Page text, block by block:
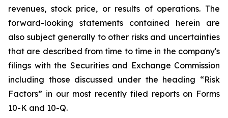
revenues, stock price, or results of operations. The
forward-looking statements contained herein are
also subject generally to other risks and uncertainties
that are described from time to time in the company's
filings with the Securities and Exchange Commission
including those discussed under the heading “Risk
Factors” in our most recently filed reports on Forms
10-K and 10-Q.